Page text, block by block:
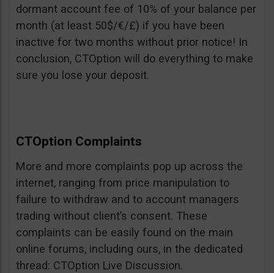
dormant account fee of 10% of your balance per
month (at least 50$/€/£) if you have been
inactive for two months without prior notice! In
conclusion, CTOption will do everything to make
sure you lose your deposit.
CTOption Complaints
More and more complaints pop up across the
internet, ranging from price manipulation to
failure to withdraw and to account managers
trading without client’s consent. These
complaints can be easily found on the main
online forums, including ours, in the dedicated
thread: CTOption Live Discussion.